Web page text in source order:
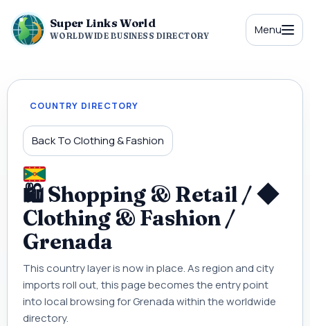
Super Links World
WORLDWIDE BUSINESS DIRECTORY Menu
COUNTRY DIRECTORY
Back To Clothing & Fashion
🛍 Shopping & Retail / ◆
Clothing & Fashion /
Grenada
This country layer is now in place. As region and city
imports roll out, this page becomes the entry point
into local browsing for Grenada within the worldwide
directory.